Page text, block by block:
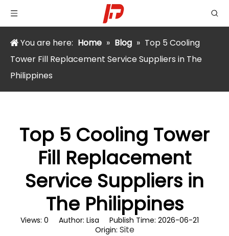
You are here: Home » Blog » Top 5 Cooling
Tower Fill Replacement Service Suppliers in The
Philippines
Top 5 Cooling Tower
Fill Replacement
Service Suppliers in
The Philippines
Views: 0 Author: Lisa Publish Time: 2026-06-21
Origin: Site